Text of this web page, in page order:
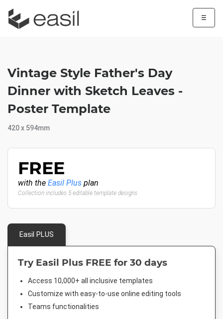
☰
Vintage Style Father's Day
Dinner with Sketch Leaves -
Poster Template
420 x 594mm
FREE
with the Easil Plus plan
Collection includes 5 editable template designs
Easil PLUS
Try Easil Plus FREE for 30 days
Access 10,000+ all inclusive templates
Customize with easy-to-use online editing tools
Teams functionalities